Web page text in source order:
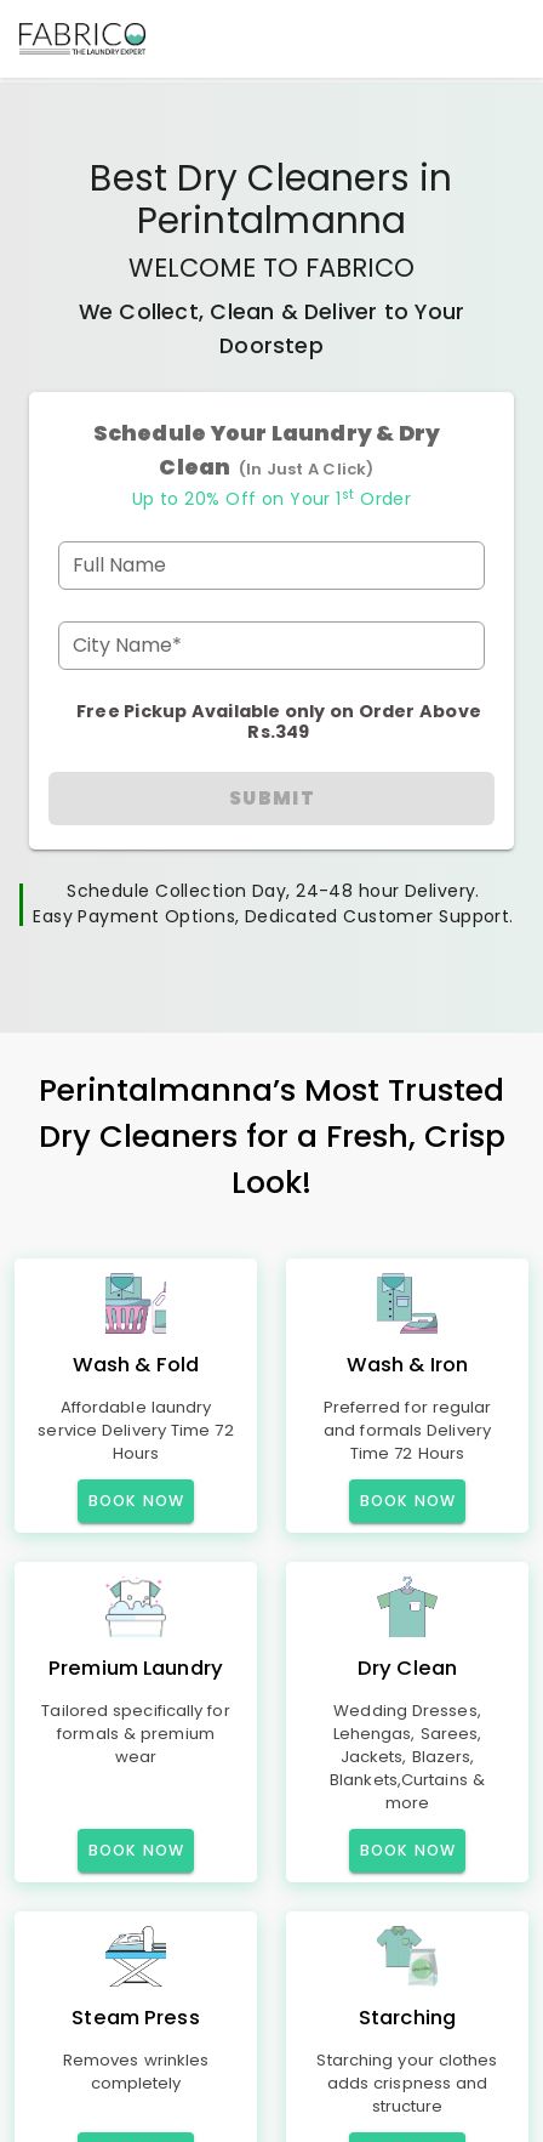
Best Dry Cleaners in
Perintalmanna
WELCOME TO FABRICO
We Collect, Clean & Deliver to Your
Doorstep
Schedule Your Laundry & Dry
Clean (In Just A Click)
Up to 20% Off on Your 1 st Order
Full Name
City Name*
Free Pickup Available only on Order Above
Rs.349
SUBMIT
Schedule Collection Day, 24-48 hour Delivery.
Easy Payment Options, Dedicated Customer Support.
Perintalmanna’s Most Trusted
Dry Cleaners for a Fresh, Crisp
Look!
Wash & Fold
Affordable laundry
service Delivery Time 72
Hours
BOOK NOW
Wash & Iron
Preferred for regular
and formals Delivery
Time 72 Hours
BOOK NOW
Premium Laundry
Tailored specifically for
formals & premium
wear
BOOK NOW
Dry Clean
Wedding Dresses,
Lehengas, Sarees,
Jackets, Blazers,
Blankets,Curtains &
more
BOOK NOW
Steam Press
Removes wrinkles
completely
Starching
Starching your clothes
adds crispness and
structure